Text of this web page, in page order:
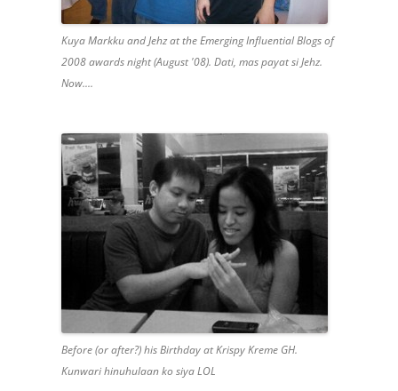
Kuya Markku and Jehz at the Emerging Influential Blogs of
2008 awards night (August '08). Dati, mas payat si Jehz.
Now....
Before (or after?) his Birthday at Krispy Kreme GH.
Kunwari hinuhulaan ko siya LOL